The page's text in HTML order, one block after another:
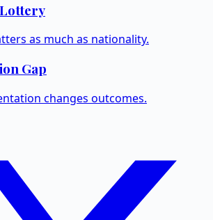
as much as nationality.
Gap
changes outcomes.